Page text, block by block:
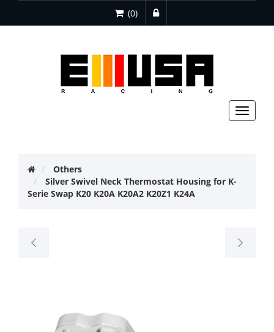
(0)
Toggle
Others
Silver Swivel Neck Thermostat Housing for K-
Serie Swap K20 K20A K20A2 K20Z1 K24A